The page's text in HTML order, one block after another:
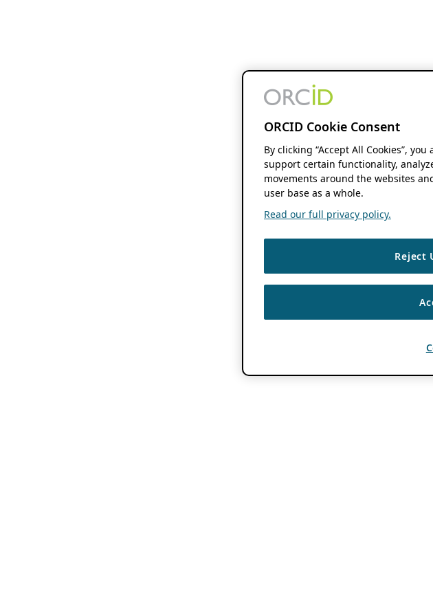
ORCID Cookie Consent
By clicking “Accept All Cookies”,
support certain functionality,
movements around the websites
user base as a whole.
Read our full privacy policy.
Reject